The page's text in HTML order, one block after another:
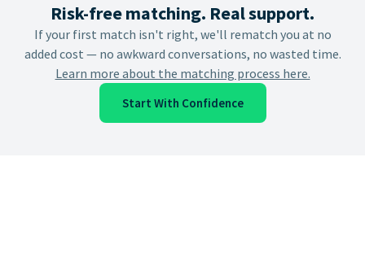
Risk-free matching. Real support.
If your first match isn't right, we'll rematch you at no
added cost — no awkward conversations, no wasted time.
Learn more about the matching process here.
Start With Confidence